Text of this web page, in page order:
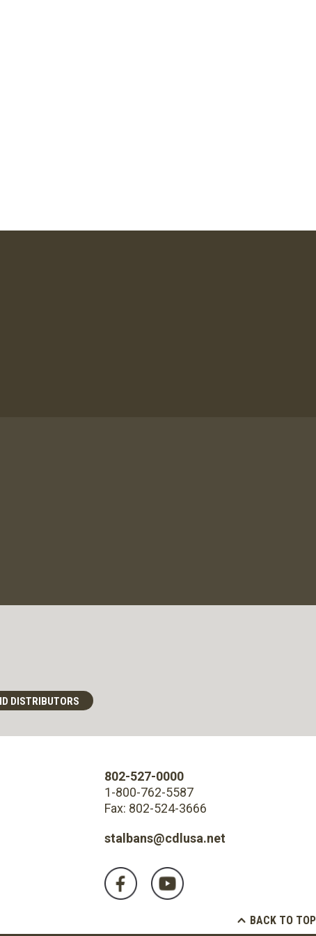
DISTRIBUTORS
802-527-0000
1-800-762-5587
Fax: 802-524-3666
stalbans@cdlusa.net
BACK TO TOP